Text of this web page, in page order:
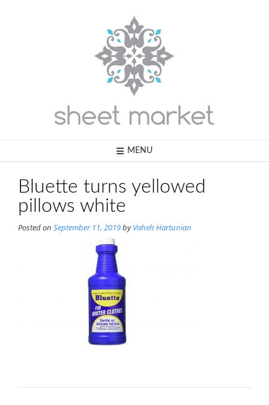
MENU
Bluette turns yellowed
pillows white
Posted on September 11, 2019byVaheh Hartunian